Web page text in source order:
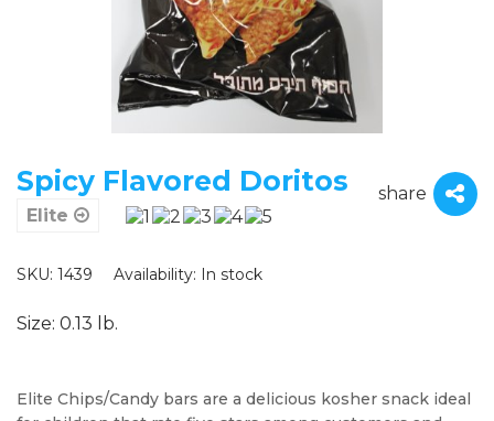
Spicy Flavored Doritos
share
Elite
SKU: 1439 Availability: In stock
Size: 0.13 lb.
Elite Chips/Candy bars are a delicious kosher snack ideal